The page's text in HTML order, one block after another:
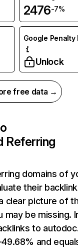
2476-7%
Google Penalty
Unlock
free data →
Referring
domains of
their backlink
clear picture of
may be missing.
to
and